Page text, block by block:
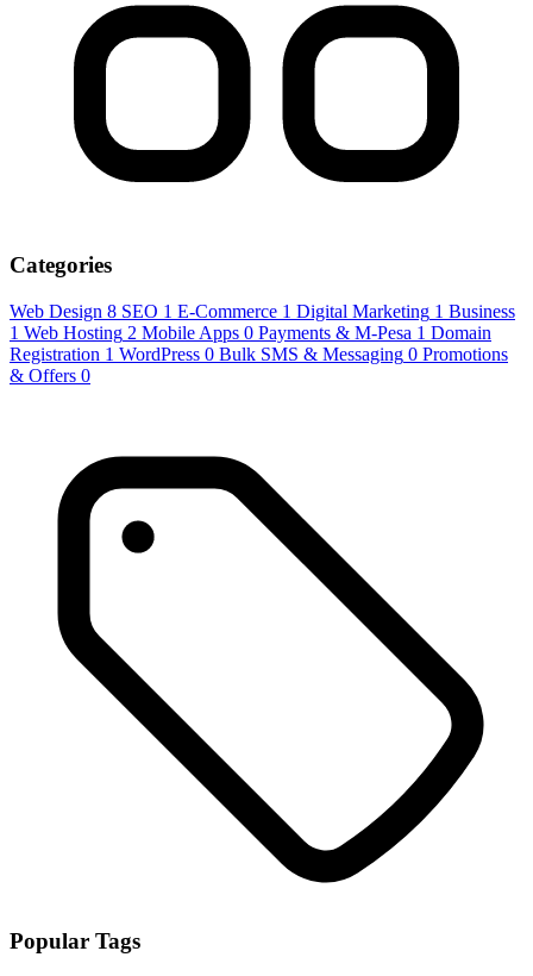
Categories
Web Design 8 SEO 1 E-Commerce 1 Digital Marketing 1 Business
1 Web Hosting 2 Mobile Apps 0 Payments & M-Pesa 1 Domain
Registration 1 WordPress 0 Bulk SMS & Messaging 0 Promotions
& Offers 0
Popular Tags